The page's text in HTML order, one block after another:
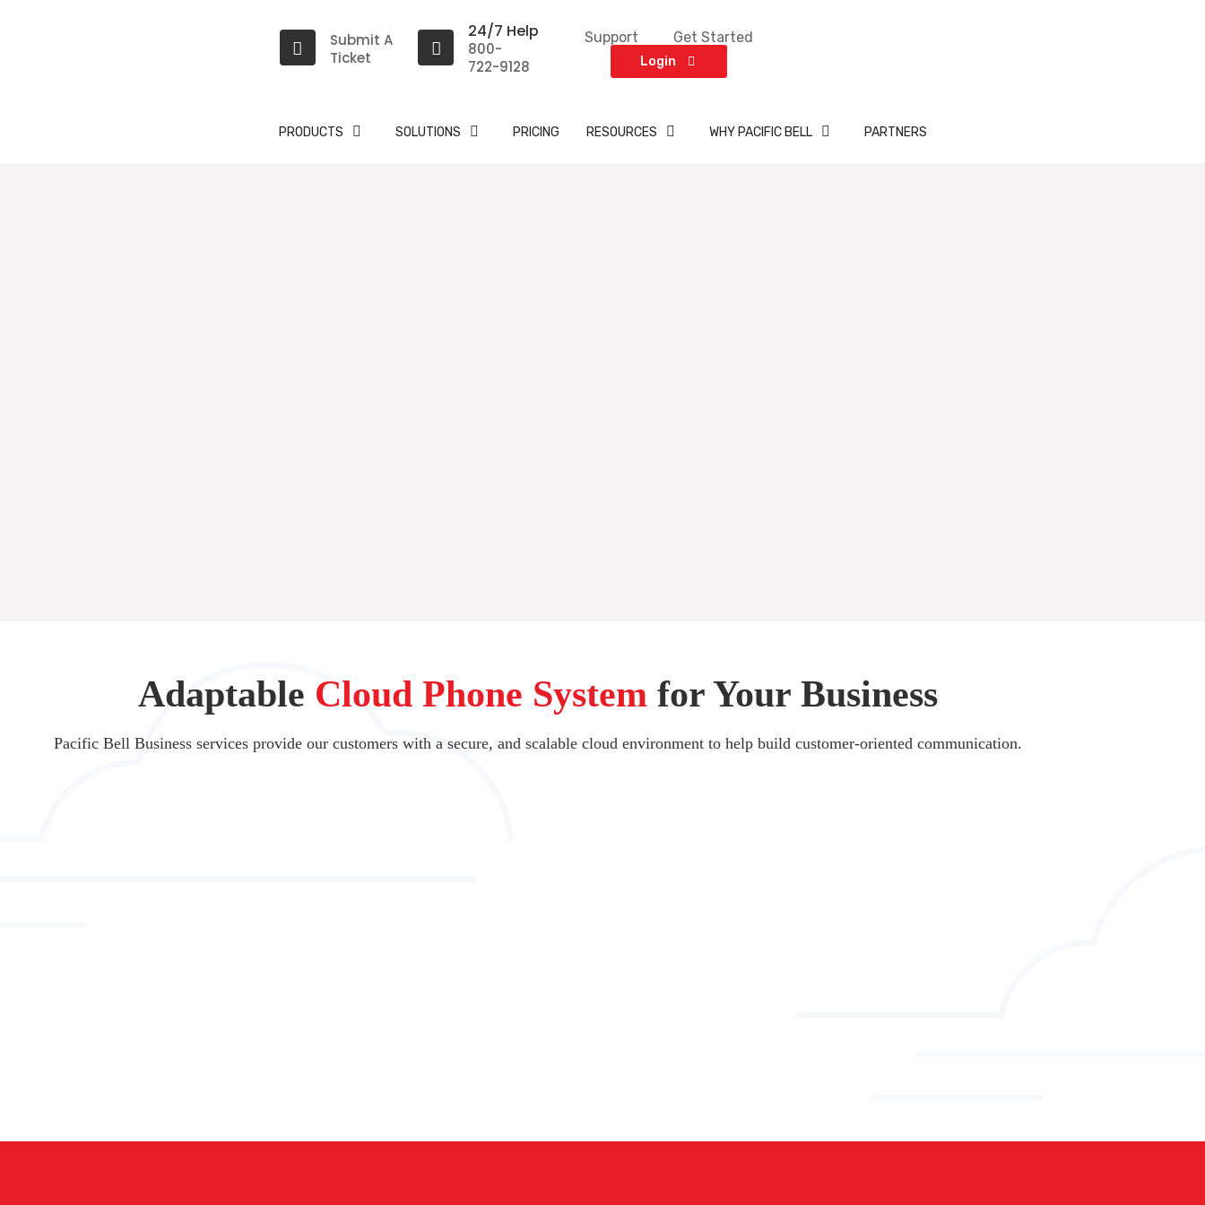
Submit A
Ticket
24/7 Help
800-
722-9128
Support Get Started
Login
PRODUCTS SOLUTIONS PRICING RESOURCES WHY PACIFIC BELL PARTNERS
Adaptable Cloud Phone System for Your Business
Pacific Bell Business services provide our customers with a secure, and scalable cloud environment to help build customer-oriented communication.